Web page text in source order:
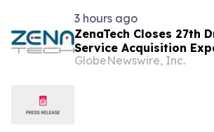
3 hours ago
ZenaTech Closes 27th
Service Acquisition
Idaho, Strengthening
GlobeNewswire, Inc.